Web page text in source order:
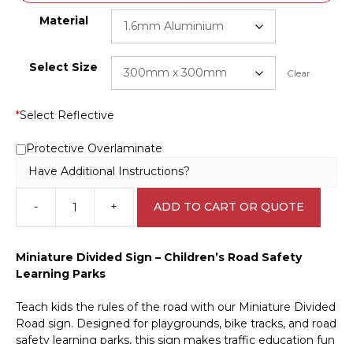
Material
Select Size Clear
*Select Reflective
Protective Overlaminate
Have Additional Instructions?
-
Miniature
Divided
sign
+ ADD TO CART OR QUOTE
Miniature Divided Sign – Children’s Road Safety
Learning Parks
Teach kids the rules of the road with our Miniature Divided
Road sign. Designed for playgrounds, bike tracks, and road
safety learning parks, this sign makes traffic education fun